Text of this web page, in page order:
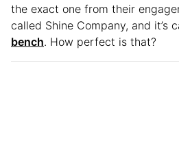
the exact one from their
called Shine Company, and it’s
bench. How perfect is that?